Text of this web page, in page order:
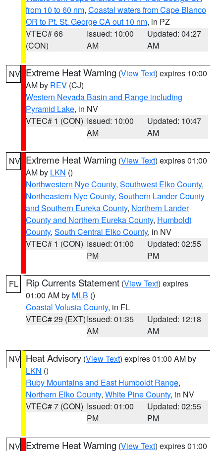
from 10 to 60 nm, Coastal waters from Cape Blanco
OR to Pt. St. George CA out 10 nm, in PZ
VTEC# 66
(CON)
Issued: 10:00
AM
Updated: 04:27
AM
NV Extreme Heat Warning (View Text) expires 10:00
AM by REV (CJ)
Western Nevada Basin and Range including
Pyramid Lake, in NV
VTEC# 1 (CON) Issued: 10:00
AM
Updated: 10:47
AM
NV Extreme Heat Warning (View Text) expires 01:00
AM by LKN ()
Northwestern Nye County, Southwest Elko County,
Northeastern Nye County, Southern Lander County
and Southern Eureka County, Northern Lander
County and Northern Eureka County, Humboldt
County, South Central Elko County, in NV
VTEC# 1 (CON) Issued: 01:00
PM
Updated: 02:55
PM
FL Rip Currents Statement (View Text) expires
01:00 AM by MLB ()
Coastal Volusia County, in FL
VTEC# 29 (EXT)Issued: 01:35
AM
Updated: 12:18
AM
NV Heat Advisory (View Text) expires 01:00 AM by
LKN ()
Ruby Mountains and East Humboldt Range,
Northern Elko County, White Pine County, in NV
VTEC# 7 (CON) Issued: 01:00
PM
Updated: 02:55
PM
NV Extreme Heat Warning (View Text) expires 01:00